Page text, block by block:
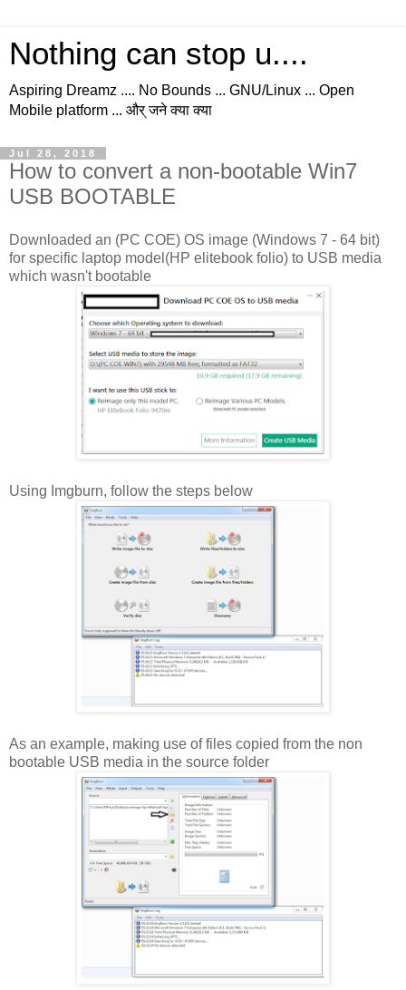
Nothing can stop u....
Aspiring Dreamz .... No Bounds ... GNU/Linux ... Open
Mobile platform ... और् जने क्या क्या
Jul 28, 2018
How to convert a non-bootable Win7
USB BOOTABLE
Downloaded an (PC COE) OS image (Windows 7 - 64 bit)
for specific laptop model(HP elitebook folio) to USB media
which wasn't bootable
Using Imgburn, follow the steps below
As an example, making use of files copied from the non
bootable USB media in the source folder